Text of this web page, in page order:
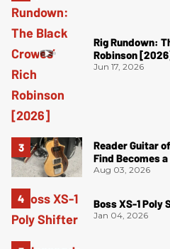
Rig Rundown:
Robinson
Jun 17, 2026
Reader Guitar
Find Becomes
Aug 03, 2026
Boss XS-1 Poly
Jan 04, 2026